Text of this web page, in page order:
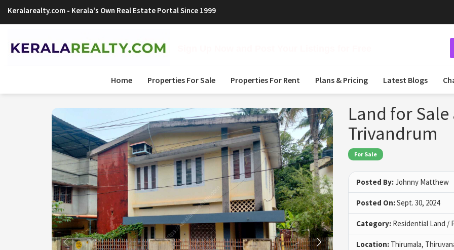
Keralarealty.com - Kerala's Own Real Estate Portal Since 1999
Home Properties For Sale Properties For Rent Plans & Pricing Latest Blogs
Land for
Trivandrum
For Sale
Posted By:Johnny Matthew
Posted On:Sept. 30, 2024
Category: Residential Land /
Location: Thirumala,